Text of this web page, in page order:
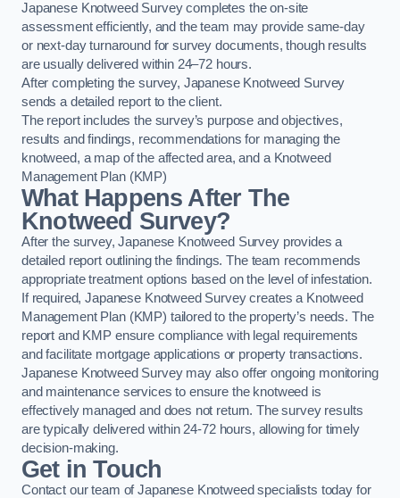
Japanese Knotweed Survey completes the on-site
assessment efficiently, and the team may provide same-day
or next-day turnaround for survey documents, though results
are usually delivered within 24–72 hours.
After completing the survey, Japanese Knotweed Survey
sends a detailed report to the client.
The report includes the survey’s purpose and objectives,
results and findings, recommendations for managing the
knotweed, a map of the affected area, and a Knotweed
Management Plan (KMP)
What Happens After The
Knotweed Survey?
After the survey, Japanese Knotweed Survey provides a
detailed report outlining the findings. The team recommends
appropriate treatment options based on the level of infestation.
If required, Japanese Knotweed Survey creates a Knotweed
Management Plan (KMP) tailored to the property’s needs. The
report and KMP ensure compliance with legal requirements
and facilitate mortgage applications or property transactions.
Japanese Knotweed Survey may also offer ongoing monitoring
and maintenance services to ensure the knotweed is
effectively managed and does not return. The survey results
are typically delivered within 24-72 hours, allowing for timely
decision-making.
Get in Touch
Contact our team of Japanese Knotweed specialists today for